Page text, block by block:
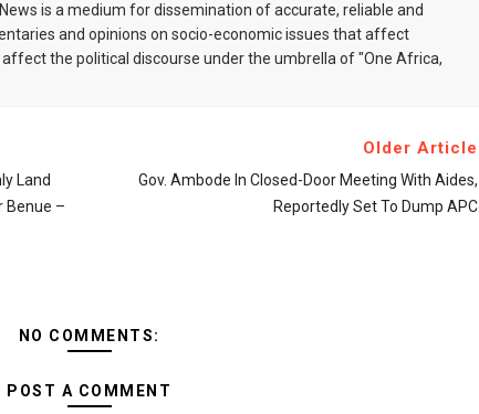
is a medium for dissemination of accurate, reliable and
and opinions on socio-economic issues that affect
the political discourse under the umbrella of "One Africa,
Land
Benue –
Older Article
Gov. Ambode In Closed-Door Meeting With Aides,
Reportedly Set To Dump APC
NO COMMENTS:
POST A COMMENT